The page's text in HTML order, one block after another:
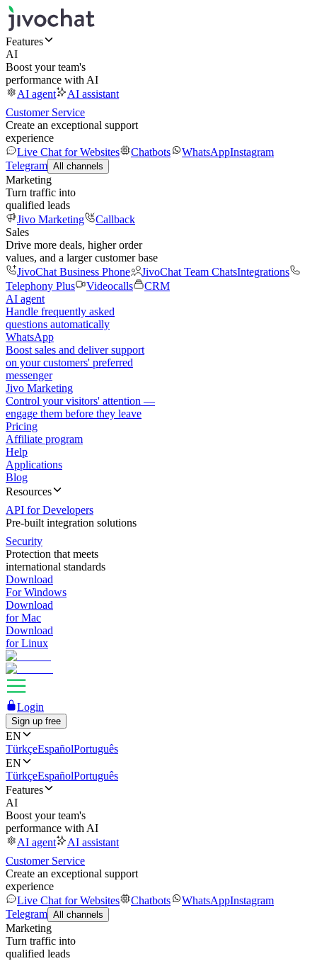
Features
AI
Boost your team's
performance with AI
AI agent
AI assistant
Customer Service
Create an exceptional support
experience
Live Chat for Websites
Chatbots WhatsAppInstagram
Telegram All channels
Marketing
Turn traffic into
qualified leads
Jivo Marketing
Callback
Sales
Drive more deals, higher order
values, and a larger customer base
JivoChat Business Phone
JivoChat Team ChatsIntegrations
Telephony Plus
Videocalls
CRM
AI agent
Handle frequently asked
questions automatically
WhatsApp
Boost sales and deliver support
on your customers' preferred
messenger
Jivo Marketing
Control your visitors' attention —
engage them before they leave
Pricing
Affiliate program
Help
Applications
Blog
Resources
API for Developers
Pre-built integration solutions
Security
Protection that meets
international standards
Download
For Windows
Download
for Mac
Download
for Linux
Login
Sign up free
EN
TürkçeEspañolPortuguês
EN
TürkçeEspañolPortuguês
Features
AI
Boost your team's
performance with AI
AI agent
AI assistant
Customer Service
Create an exceptional support
experience
Live Chat for Websites
Chatbots WhatsAppInstagram
Telegram All channels
Marketing
Turn traffic into
qualified leads